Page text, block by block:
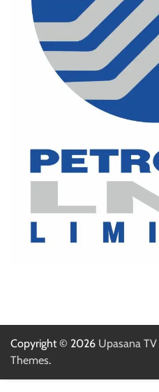
Copyright © 2026 Upasana TV
Themes.